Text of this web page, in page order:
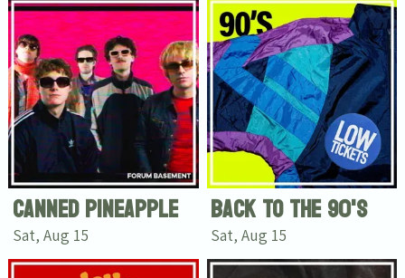
Canned Pineapple
Sat, Aug 15
Back To The 90's
Sat, Aug 15